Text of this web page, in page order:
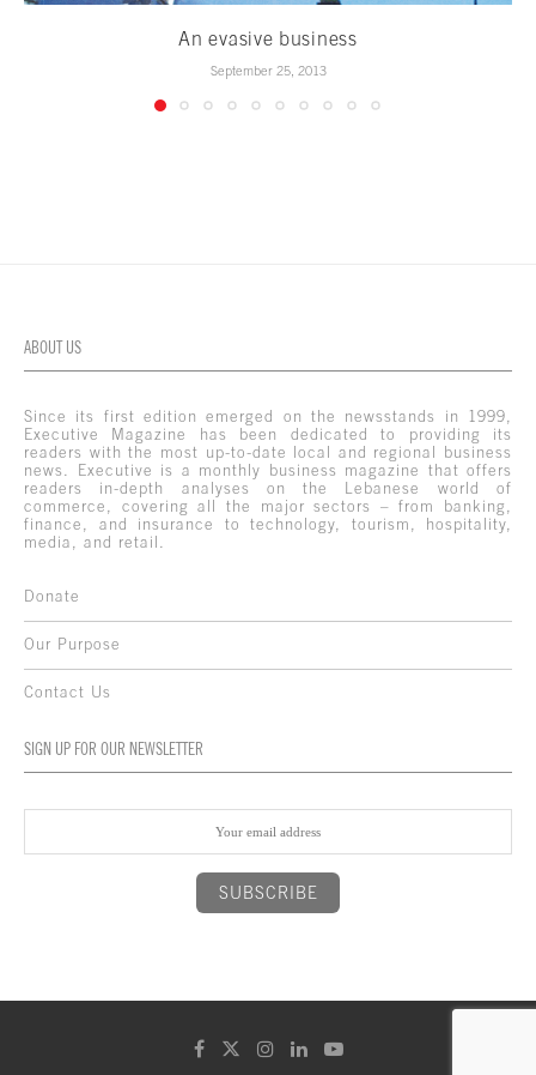
An evasive business
September 25, 2013
ABOUT US
Since its first edition emerged on the newsstands in 1999,
Executive Magazine has been dedicated to providing its
readers with the most up-to-date local and regional business
news. Executive is a monthly business magazine that offers
readers in-depth analyses on the Lebanese world of
commerce, covering all the major sectors – from banking,
finance, and insurance to technology, tourism, hospitality,
media, and retail.
Donate
Our Purpose
Contact Us
SIGN UP FOR OUR NEWSLETTER